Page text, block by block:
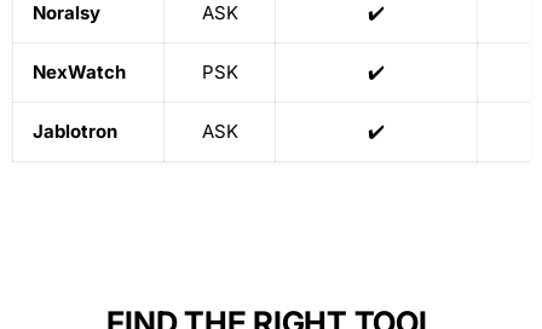
Noralsy ASK ✔️
NexWatch PSK ✔️
Jablotron ASK ✔️